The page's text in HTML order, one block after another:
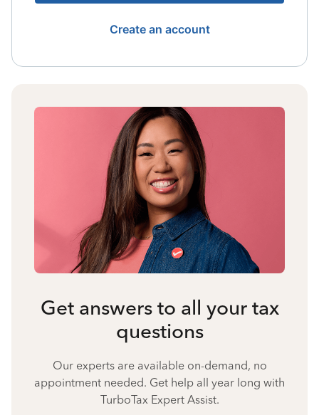
Create an account
Get answers to all your tax
questions
Our experts are available on-demand, no
appointment needed. Get help all year long with
TurboTax Expert Assist.